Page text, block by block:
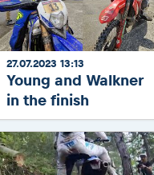
27.07.2023 13:13
Young and Walkner
in the finish